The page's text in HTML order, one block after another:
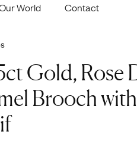
access to our Latest Finds
members' events
World Contact
Gold, Rose
Brooch